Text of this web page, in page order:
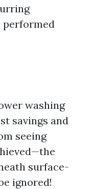
performed
washing
savings and
seeing
surface-
ignored!